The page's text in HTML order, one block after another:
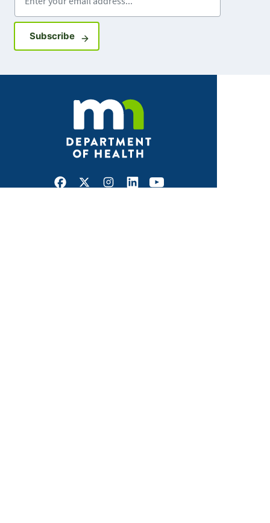
SubscribeSign up for GovDelivery notifications
Facebook
X Instagram
LinkedInYoutube